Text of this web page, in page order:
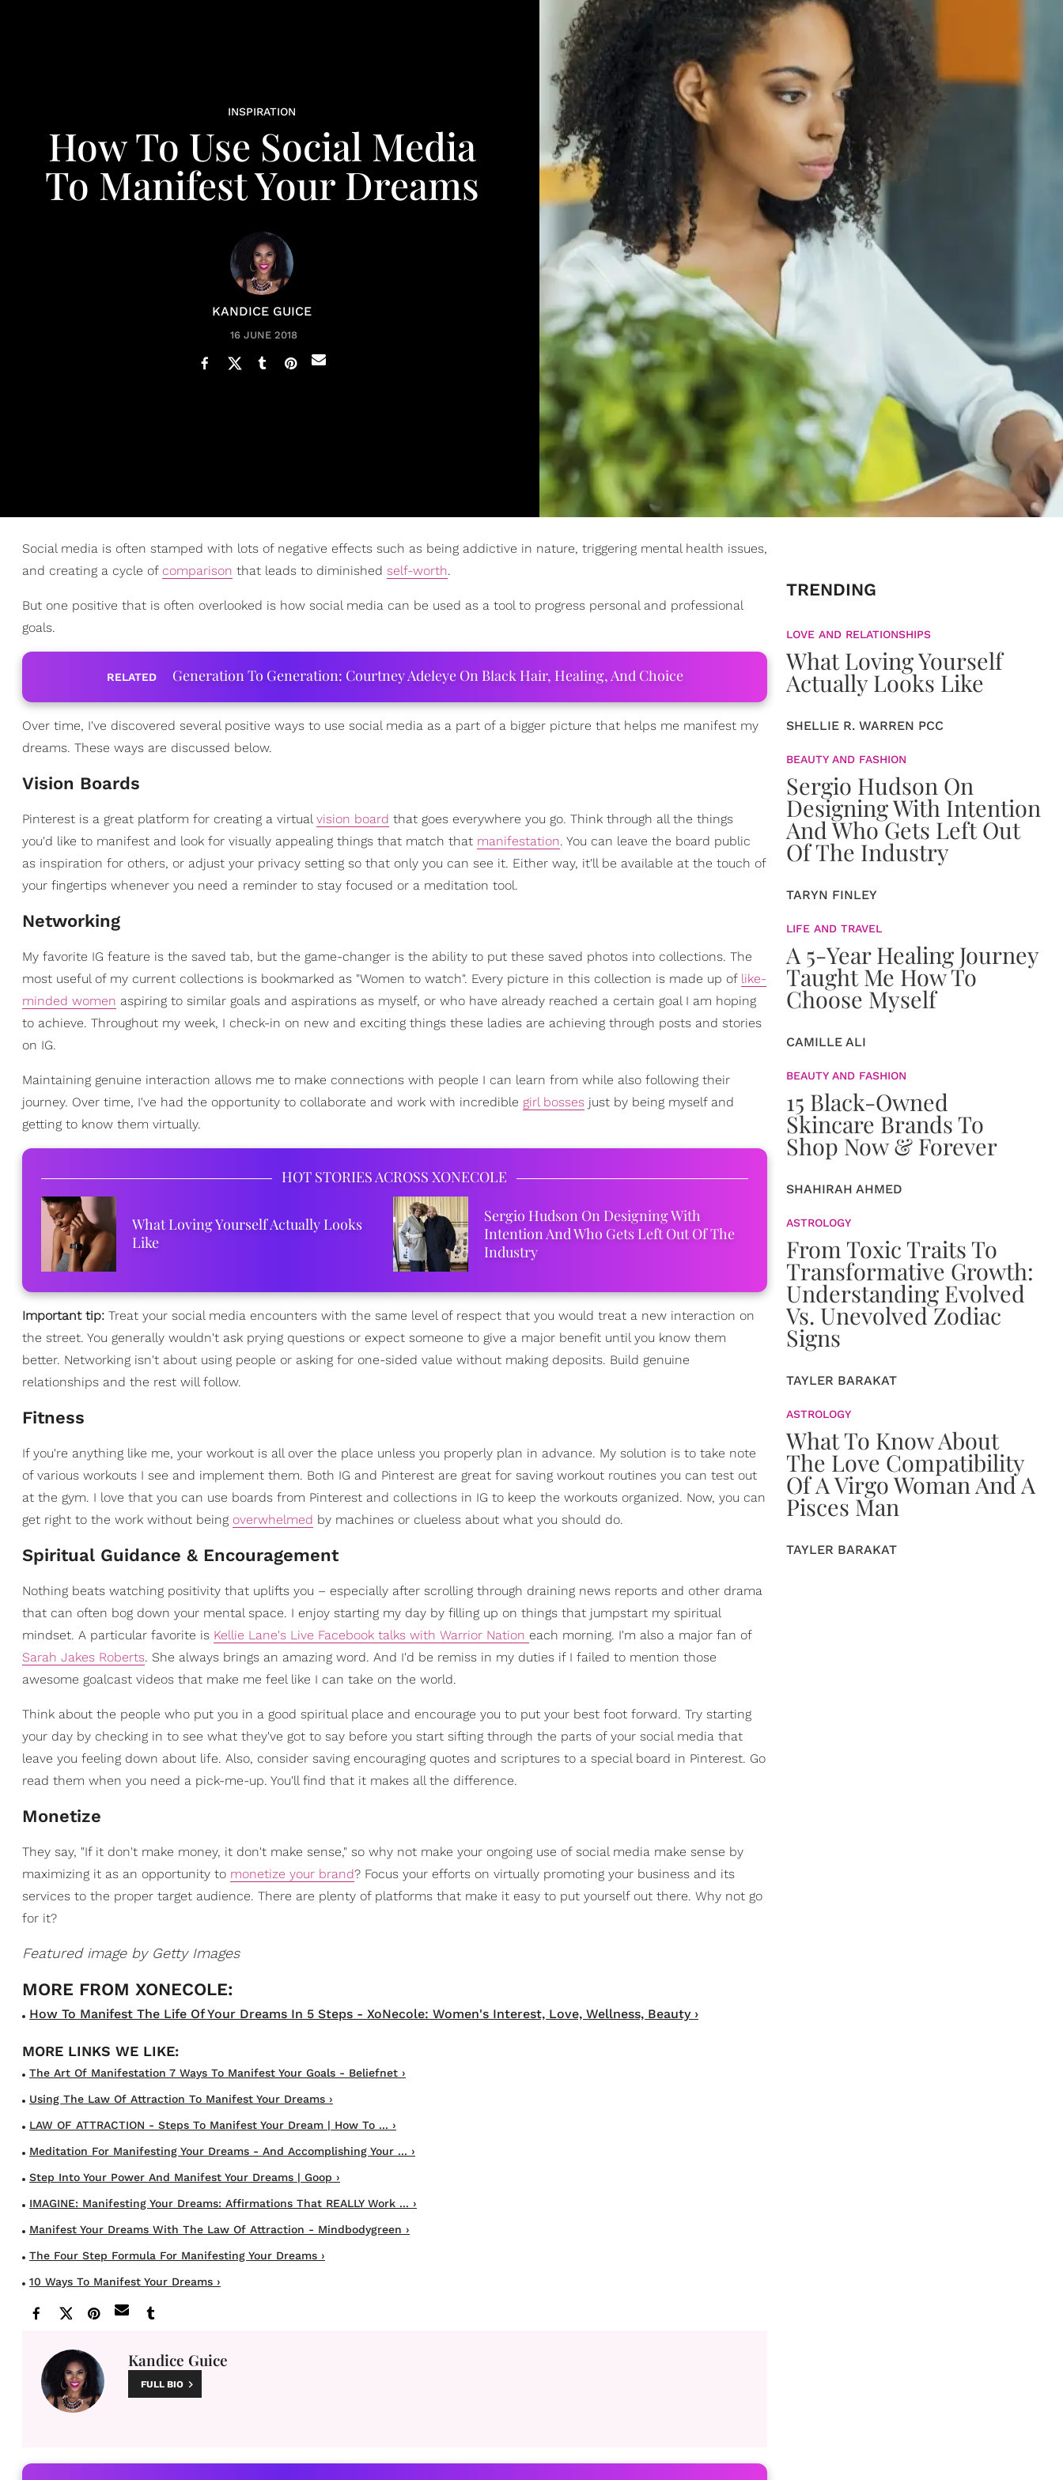
INSPIRATION
How To Use Social Media
To Manifest Your Dreams
KANDICE GUICE
16 JUNE 2018
Social media is often stamped with lots of negative effects such as being addictive in nature, triggering mental health issues,
and creating a cycle of comparison that leads to diminished self-worth.
But one positive that is often overlooked is how social media can be used as a tool to progress personal and professional
goals.
RELATED Generation To Generation: Courtney Adeleye On Black Hair, Healing, And Choice
Over time, I've discovered several positive ways to use social media as a part of a bigger picture that helps me manifest my
dreams. These ways are discussed below.
Vision Boards
Pinterest is a great platform for creating a virtualvision board that goes everywhere you go. Think through all the things
you'd like to manifest and look for visually appealing things that match that manifestation. You can leave the board public
as inspiration for others, or adjust your privacy setting so that only you can see it. Either way, it'll be available at the touch of
your fingertips whenever you need a reminder to stay focused or a meditation tool.
Networking
My favorite IG feature is the saved tab, but the game-changer is the ability to put these saved photos into collections. The
most useful of my current collections is bookmarked as "Women to watch". Every picture in this collection is made up of like-
minded women aspiring to similar goals and aspirations as myself, or who have already reached a certain goal I am hoping
to achieve. Throughout my week, I check-in on new and exciting things these ladies are achieving through posts and stories
on IG.
Maintaining genuine interaction allows me to make connections with people I can learn from while also following their
journey. Over time, I've had the opportunity to collaborate and work with incredible girl bosses just by being myself and
getting to know them virtually.
HOT STORIES ACROSS XONECOLE
What Loving Yourself Actually Looks
Like
Sergio Hudson On Designing With
Intention And Who Gets Left Out Of The
Industry
Important tip: Treat your social media encounters with the same level of respect that you would treat a new interaction on
the street. You generally wouldn't ask prying questions or expect someone to give a major benefit until you know them
better. Networking isn't about using people or asking for one-sided value without making deposits. Build genuine
relationships and the rest will follow.
Fitness
If you're anything like me, your workout is all over the place unless you properly plan in advance. My solution is to take note
of various workouts I see and implement them. Both IG and Pinterest are great for saving workout routines you can test out
at the gym. I love that you can use boards from Pinterest and collections in IG to keep the workouts organized. Now, you can
get right to the work without being overwhelmed by machines or clueless about what you should do.
Spiritual Guidance & Encouragement
Nothing beats watching positivity that uplifts you – especially after scrolling through draining news reports and other drama
that can often bog down your mental space. I enjoy starting my day by filling up on things that jumpstart my spiritual
mindset. A particular favorite is Kellie Lane's Live Facebook talks with Warrior Nation each morning. I'm also a major fan of
Sarah Jakes Roberts. She always brings an amazing word. And I'd be remiss in my duties if I failed to mention those
awesome goalcast videos that make me feel like I can take on the world.
Think about the people who put you in a good spiritual place and encourage you to put your best foot forward. Try starting
your day by checking in to see what they've got to say before you start sifting through the parts of your social media that
leave you feeling down about life. Also, consider saving encouraging quotes and scriptures to a special board in Pinterest. Go
read them when you need a pick-me-up. You'll find that it makes all the difference.
Monetize
They say, "If it don't make money, it don't make sense," so why not make your ongoing use of social media make sense by
maximizing it as an opportunity to monetize your brand? Focus your efforts on virtually promoting your business and its
services to the proper target audience. There are plenty of platforms that make it easy to put yourself out there. Why not go
for it?
Featured image by Getty Images
How To Manifest The Life Of Your Dreams In 5 Steps - XoNecole: Women's Interest, Love, Wellness, Beauty ›
The Art Of Manifestation 7 Ways To Manifest Your Goals - Beliefnet ›
Using The Law Of Attraction To Manifest Your Dreams ›
LAW OF ATTRACTION - Steps To Manifest Your Dream | How To ... ›
Meditation For Manifesting Your Dreams - And Accomplishing Your ... ›
Step Into Your Power And Manifest Your Dreams | Goop ›
IMAGINE: Manifesting Your Dreams: Affirmations That REALLY Work ... ›
Manifest Your Dreams With The Law Of Attraction - Mindbodygreen ›
The Four Step Formula For Manifesting Your Dreams ›
10 Ways To Manifest Your Dreams ›
Kandice Guice
FULL BIO
TRENDING
LOVE AND RELATIONSHIPS
What Loving Yourself
Actually Looks Like
SHELLIE R. WARREN PCC
BEAUTY AND FASHION
Sergio Hudson On
Designing With Intention
And Who Gets Left Out
Of The Industry
TARYN FINLEY
LIFE AND TRAVEL
A 5-Year Healing Journey
Taught Me How To
Choose Myself
CAMILLE ALI
BEAUTY AND FASHION
15 Black-Owned
Skincare Brands To
Shop Now & Forever
SHAHIRAH AHMED
ASTROLOGY
From Toxic Traits To
Transformative Growth:
Understanding Evolved
Vs. Unevolved Zodiac
Signs
TAYLER BARAKAT
ASTROLOGY
What To Know About
The Love Compatibility
Of A Virgo Woman And A
Pisces Man
TAYLER BARAKAT